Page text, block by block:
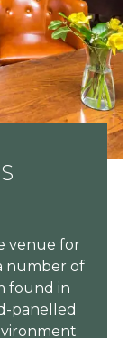
venue for
number of
found in
panelled